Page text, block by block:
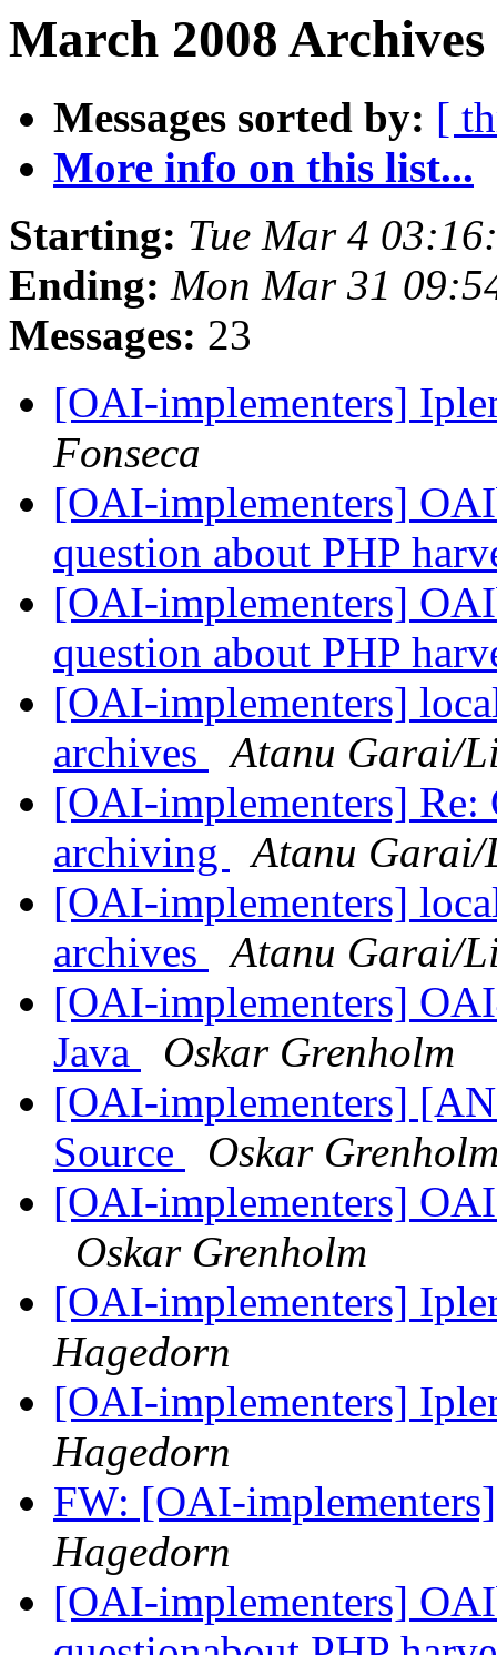
March 2008
Messages sorted by: [
More info on this list...
Starting: Tue Mar 4
Ending: Mon Mar 31
Messages: 23
[OAI-implementers]
Fonseca
[OAI-implementers]
question about PHP
[OAI-implementers]
question about PHP
[OAI-implementers]
archives
Atanu Garai/
[OAI-implementers] Re:
archiving
Atanu Garai/
[OAI-implementers]
archives
Atanu Garai/
[OAI-implementers]
Java
Oskar Grenholm
[OAI-implementers]
Source
Oskar
[OAI-implementers]
Oskar Grenholm
[OAI-implementers]
Hagedorn
[OAI-implementers]
Hagedorn
FW: [OAI-
Hagedorn
[OAI-implementers]